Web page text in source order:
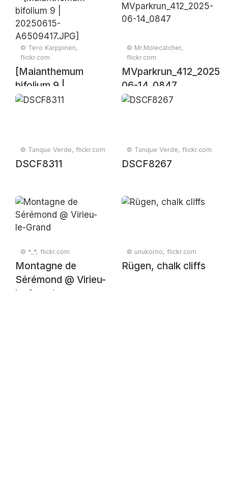
piece in an outdoor
park
© Tero Karppinen,
flickr.com
[Maianthemum
bifolium 9 |
20250615-
© Mr.Molecatcher,
flickr.com
MVparkrun_412_2025-
06-14_0847
© Tanque Verde, flickr.com
DSCF8311
© Tanque Verde, flickr.com
DSCF8267
© *_*, flickr.com
Montagne de
Sérémond @ Virieu-
le-Grand
© unukorno, flickr.com
Rügen, chalk cliffs